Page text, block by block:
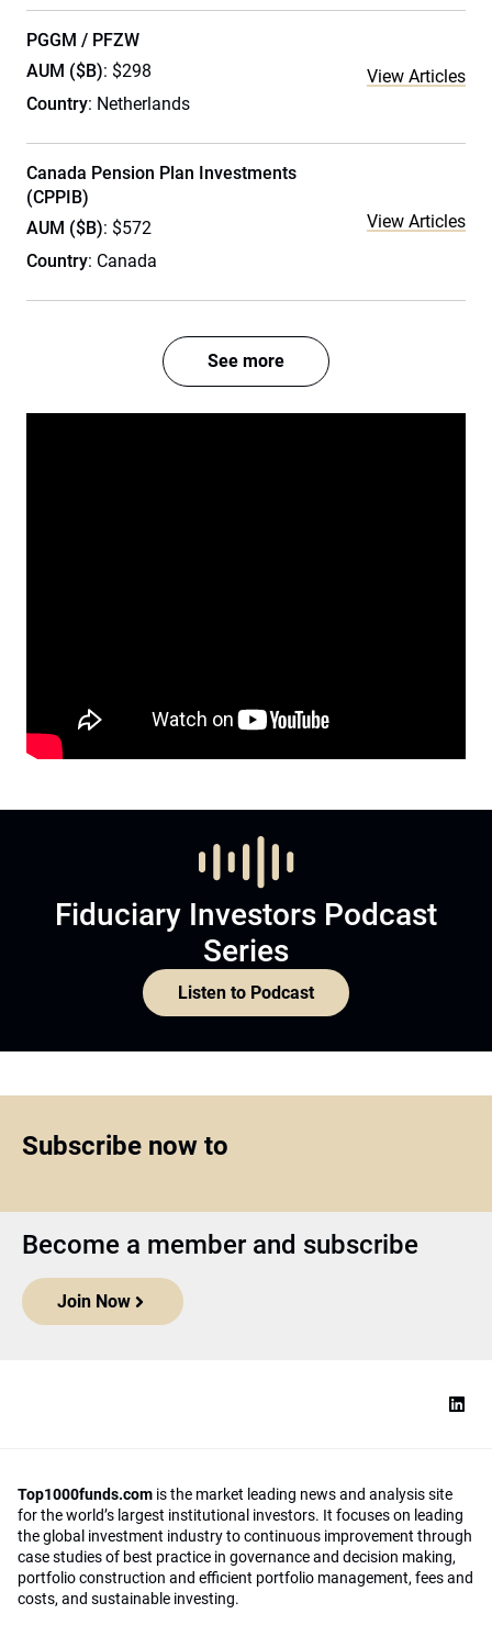
PGGM / PFZW
AUM ($B): $298
Country: Netherlands
View Articles
Canada Pension Plan Investments
(CPPIB)
AUM ($B): $572
Country: Canada
View Articles
See more
Fiduciary Investors Podcast
Series
Listen to Podcast
Subscribe now to
Become a member and subscribe
Join Now
Top1000funds.com is the market leading news and analysis site
for the world’s largest institutional investors. It focuses on leading
the global investment industry to continuous improvement through
case studies of best practice in governance and decision making,
portfolio construction and efficient portfolio management, fees and
costs, and sustainable investing.